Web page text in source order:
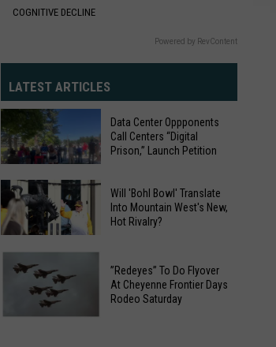
COGNITIVE DECLINE
Powered by RevContent
LATEST ARTICLES
Data
Center
Oppponents
Call
Centers
“Digital
Prison,”
Data Center Oppponents
Call Centers “Digital
Prison,” Launch Petition
Will
'Bohl
Bowl'
Translate
Will 'Bohl Bowl' Translate
Into Mountain West's New,
Hot Rivalry?
”Redeyes” To Do Flyover
At Cheyenne Frontier Days
Rodeo Saturday